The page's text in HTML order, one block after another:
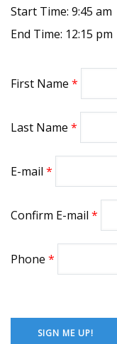
Start Time: 9:45 am
End Time: 12:15 pm
First Name
Last Name
E-mail
Confirm E-mail
Phone